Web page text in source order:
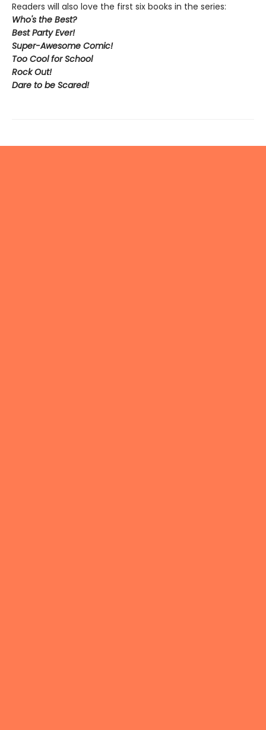
Readers will also love the first six books in the series:
Who's the Best?
Best Party Ever!
Super-Awesome Comic!
Too Cool for School
Rock Out!
Dare to be Scared!